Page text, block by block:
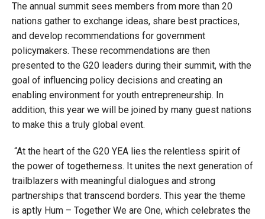
The annual summit sees members from more than 20
nations gather to exchange ideas, share best practices,
and develop recommendations for government
policymakers. These recommendations are then
presented to the G20 leaders during their summit, with the
goal of influencing policy decisions and creating an
enabling environment for youth entrepreneurship. In
addition, this year we will be joined by many guest nations
to make this a truly global event.
“At the heart of the G20 YEA lies the relentless spirit of
the power of togetherness. It unites the next generation of
trailblazers with meaningful dialogues and strong
partnerships that transcend borders. This year the theme
is aptly Hum – Together We are One, which celebrates the